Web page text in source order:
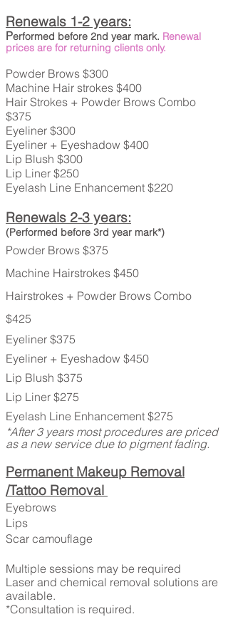
Renewals 1-2 years:
Performed before 2nd year mark. Renewal
prices are for returning clients only.
Powder Brows $300
Machine Hair strokes $400
Hair Strokes + Powder Brows Combo
$375
Eyeliner $300
Eyeliner + Eyeshadow $400
Lip Blush $300
Lip Liner $250
Eyelash Line Enhancement $220
Renewals 2-3 years:
(Performed before 3rd year mark*)
Powder Brows $375
Machine Hairstrokes $450
Hairstrokes + Powder Brows Combo
$425
Eyeliner $375
Eyeliner + Eyeshadow $450
Lip Blush $375
Lip Liner $275
Eyelash Line Enhancement $275
*After 3 years most procedures are priced
as a new service due to pigment fading.
Permanent Makeup Removal
/Tattoo Removal
Eyebrows
Lips
Scar camouflage
Multiple sessions may be required
Laser and chemical removal solutions are
available.
*Consultation is required.